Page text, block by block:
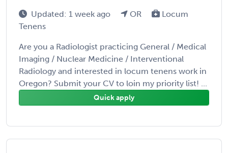
Updated: 1 week ago OR
Locum
Tenens
Are you a Radiologist practicing General / Medical
Imaging / Nuclear Medicine / Interventional
Radiology and interested in locum tenens work in
Oregon? Submit your CV to loin my priority list! ...
Quick apply